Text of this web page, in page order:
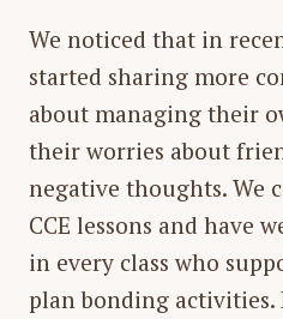
We noticed that in
started sharing more
about managing their
their worries about
negative thoughts. We
CCE lessons and have
in every class who
plan bonding activities.